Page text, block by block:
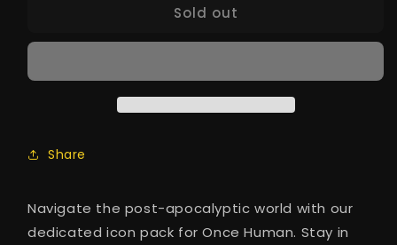
Sold out
Share
Navigate the post-apocalyptic world with our
dedicated icon pack for Once Human. Stay in